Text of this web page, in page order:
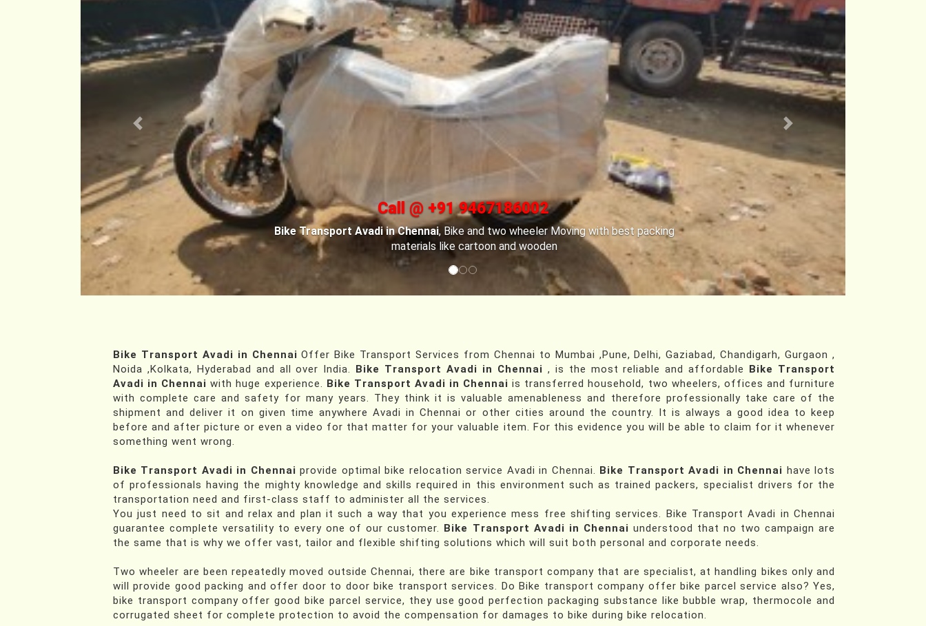
Call @ +91 9467186002
Bike Transport Avadi in Chennai, For Car transportationBike Transport Avadi in
Chennaihave made special car carriers with special locks to keep your cars safe.
Previous Next
Bike Transport Avadi in Chennai Offer Bike Transport Services from Chennai to Mumbai ,Pune, Delhi, Gaziabad, Chandigarh, Gurgaon ,
Noida ,Kolkata, Hyderabad and all over India. Bike Transport Avadi in Chennai , is the most reliable and affordable Bike Transport
Avadi in Chennai with huge experience. Bike Transport Avadi in Chennai is transferred household, two wheelers, offices and furniture
with complete care and safety for many years. They think it is valuable amenableness and therefore professionally take care of the
shipment and deliver it on given time anywhere Avadi in Chennai or other cities around the country. It is always a good idea to keep
before and after picture or even a video for that matter for your valuable item. For this evidence you will be able to claim for it whenever
something went wrong.
Bike Transport Avadi in Chennai provide optimal bike relocation service Avadi in Chennai. Bike Transport Avadi in Chennai have lots
of professionals having the mighty knowledge and skills required in this environment such as trained packers, specialist drivers for the
transportation need and first-class staff to administer all the services.
You just need to sit and relax and plan it such a way that you experience mess free shifting services. Bike Transport Avadi in Chennai
guarantee complete versatility to every one of our customer. Bike Transport Avadi in Chennai understood that no two campaign are
the same that is why we offer vast, tailor and flexible shifting solutions which will suit both personal and corporate needs.
Two wheeler are been repeatedly moved outside Chennai, there are bike transport company that are specialist, at handling bikes only and
will provide good packing and offer door to door bike transport services. Do Bike transport company offer bike parcel service also? Yes,
bike transport company offer good bike parcel service, they use good perfection packaging substance like bubble wrap, thermocole and
corrugated sheet for complete protection to avoid the compensation for damages to bike during bike relocation.